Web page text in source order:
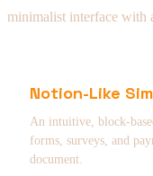
minimalist interface with
Notion-Like
An intuitive, block-
forms, surveys, and
document.